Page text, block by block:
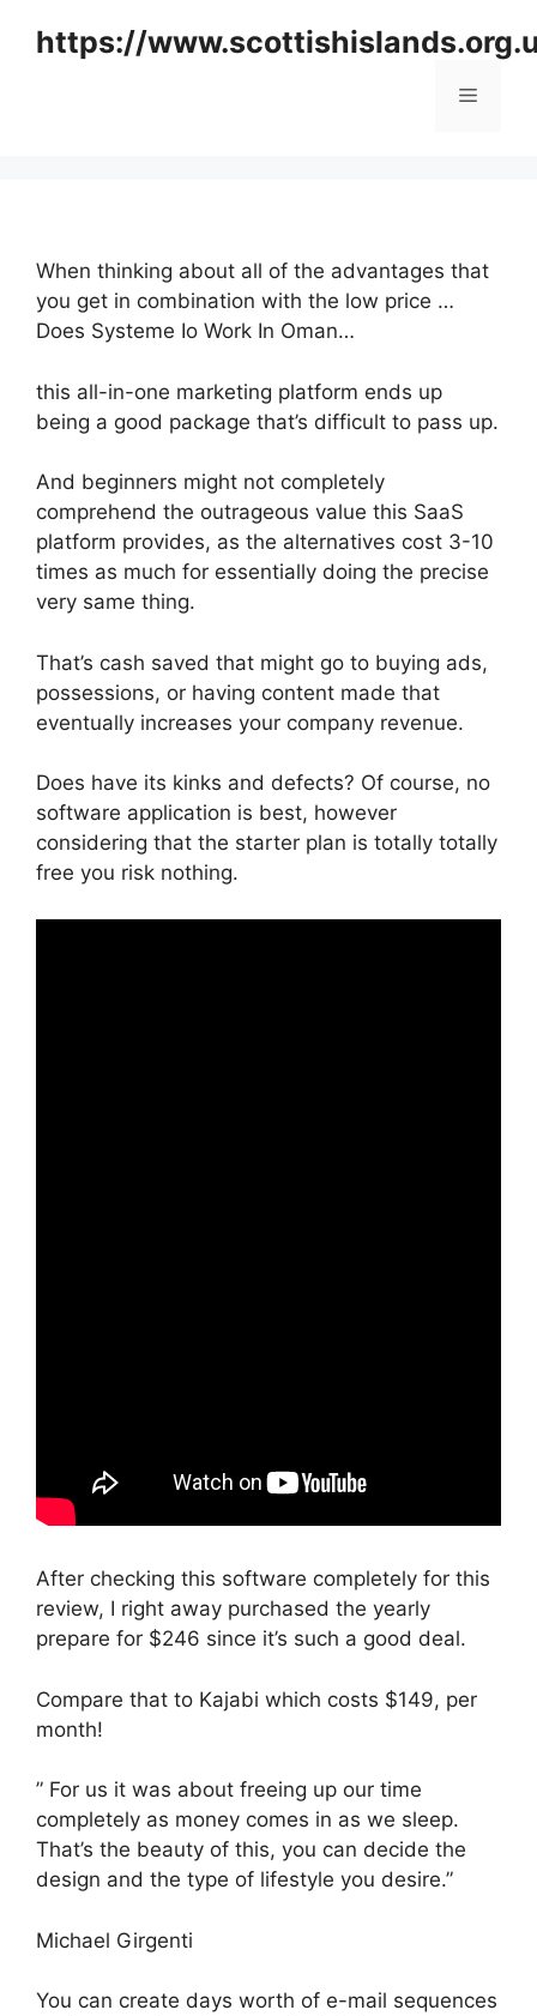
https://
Menu
When thinking about all of the advantages that
you get in combination with the low price …
Does Systeme Io Work In Oman…
this all-in-one marketing platform ends up
being a good package that’s difficult to pass up.
And beginners might not completely
comprehend the outrageous value this SaaS
platform provides, as the alternatives cost 3-10
times as much for essentially doing the precise
very same thing.
That’s cash saved that might go to buying ads,
possessions, or having content made that
eventually increases your company revenue.
Does have its kinks and defects? Of course, no
software application is best, however
considering that the starter plan is totally totally
free you risk nothing.
After checking this software completely for this
review, I right away purchased the yearly
prepare for $246 since it’s such a good deal.
Compare that to Kajabi which costs $149, per
month!
” For us it was about freeing up our time
completely as money comes in as we sleep.
That’s the beauty of this, you can decide the
design and the type of lifestyle you desire.”
Michael Girgenti
You can create days worth of e-mail sequences